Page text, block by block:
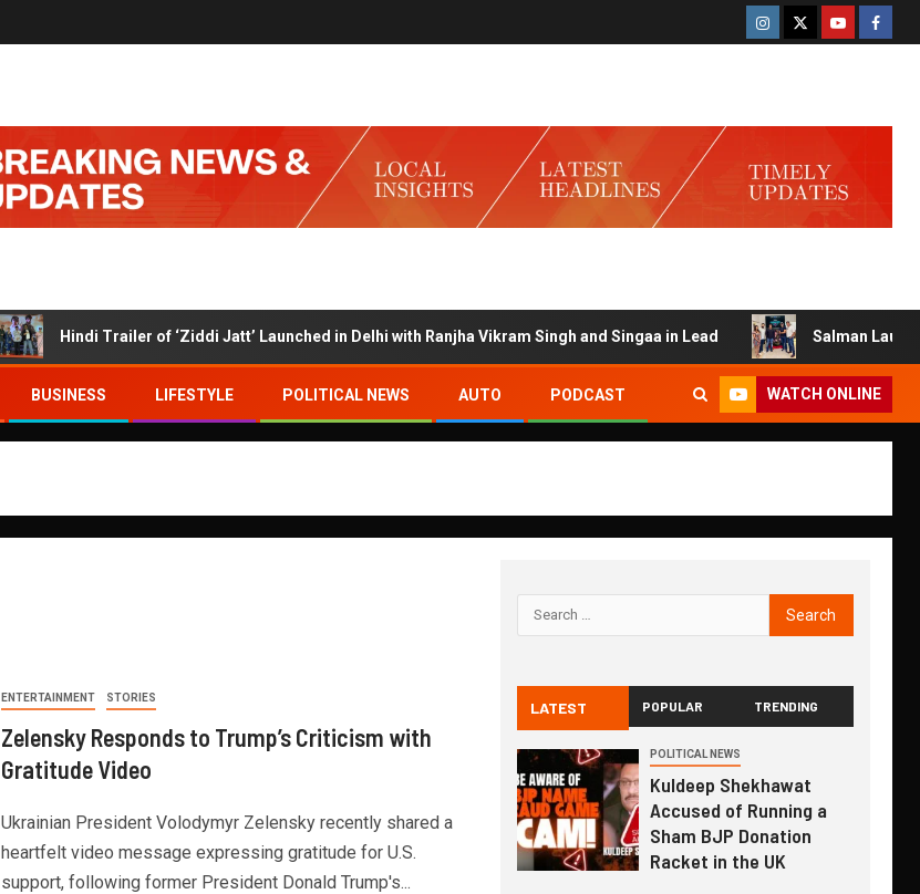
Hindi Trailer of ‘Ziddi Jatt’ Launched in Delhi with Ranjha Vikram Singh and Singaa in Lead Salman Launches
BUSINESS LIFESTYLE POLITICAL NEWS AUTO PODCAST WATCH ONLINE
ENTERTAINMENT STORIES
Zelensky Responds to Trump’s Criticism with
Gratitude Video
Ukrainian President Volodymyr Zelensky recently shared a
heartfelt video message expressing gratitude for U.S.
support, following former President Donald Trump's...
LATEST POPULAR TRENDING
POLITICAL NEWS
Kuldeep Shekhawat
Accused of Running a
Sham BJP Donation
Racket in the UK